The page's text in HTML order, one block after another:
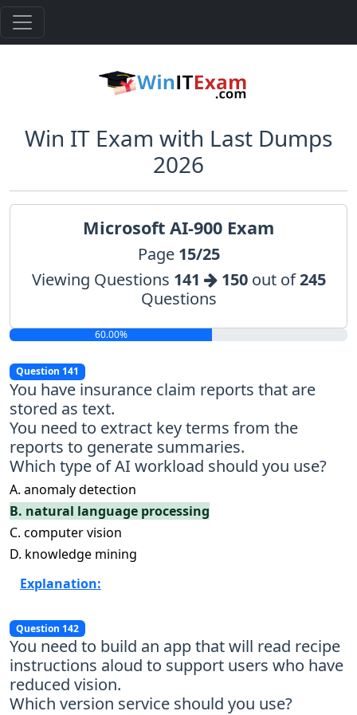
Win IT Exam with Last Dumps
2026
Microsoft AI-900 Exam
Page 15/25
Viewing Questions 141 150 out of245
Questions
60.00%
Question 141
You have insurance claim reports that are
stored as text.
You need to extract key terms from the
reports to generate summaries.
Which type of AI workload should you use?
A. anomaly detection
B. natural language processing
C. computer vision
D. knowledge mining
Explanation:
Question 142
You need to build an app that will read recipe
instructions aloud to support users who have
reduced vision.
Which version service should you use?